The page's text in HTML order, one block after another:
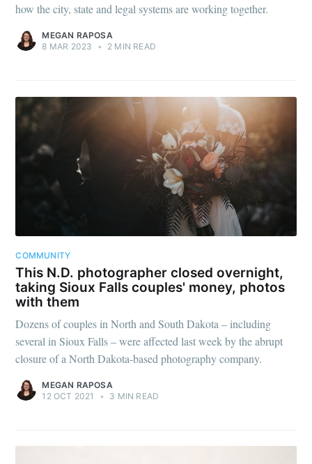
how the city, state and legal systems are working together.
MEGAN RAPOSA
8 MAR 2023
• 2 MIN READ
COMMUNITY
This N.D. photographer closed overnight,
taking Sioux Falls couples' money, photos
with them
Dozens of couples in North and South Dakota – including
several in Sioux Falls – were affected last week by the abrupt
closure of a North Dakota-based photography company.
MEGAN RAPOSA
12 OCT 2021
• 3 MIN READ
Subscribe to
Sioux Falls
Simplified
Stay up to date! Get all the latest &
greatest posts delivered straight to
Subscribe